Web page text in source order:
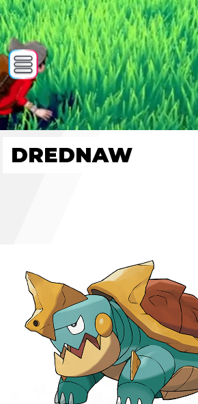
DREDNAW